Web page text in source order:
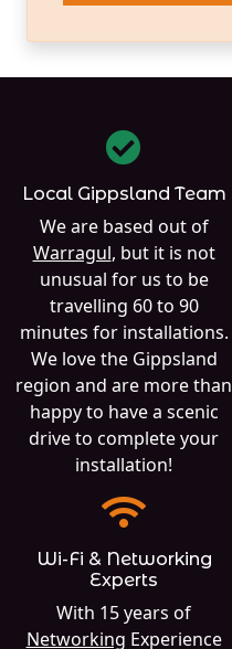
Local Gippsland Team
We are based out of
Warragul, but it is not
unusual for us to be
travelling 60 to 90
minutes for installations.
We love the Gippsland
region and are more than
happy to have a scenic
drive to complete your
installation!
Wi-Fi & Networking
Experts
With 15 years of
Networking Experience